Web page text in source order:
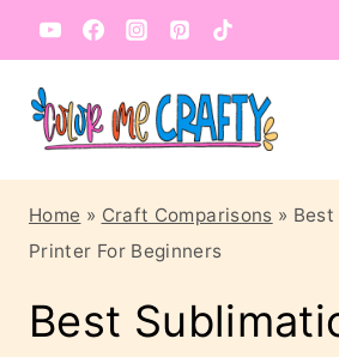
Skip
to
content
Home » Craft Comparisons »
Printer For Beginners
Best